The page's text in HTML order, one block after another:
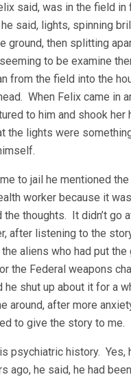
said, was in the field in
said, lights, spinning
ground, then splitting
to be examine
from the field into the
When Felix came in
to him and shook her
the lights were
to jail he mentioned
worker because it
the thoughts. It didn’t go
after listening to the
aliens who had put the
the Federal weapons
shut up about it for a
around, after more
to give the story to me.
psychiatric history. Yes,
ago, he said, he had been